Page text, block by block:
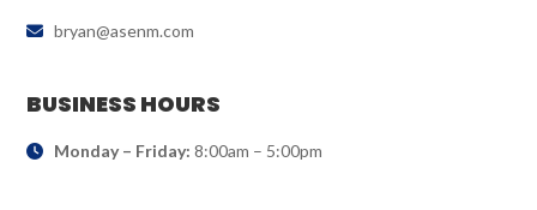
bryan@asenm.com
BUSINESS HOURS
Monday – Friday: 8:00am – 5:00pm